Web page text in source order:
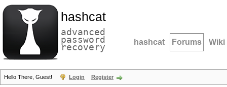
hashcat
advanced
password
recovery hashcat Forums Wiki
Hello There, Guest! Login Register